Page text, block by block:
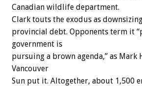
Canadian wildlife department.
Clark touts the exodus as
provincial debt. Opponents term it
government is
pursuing a brown agenda,” as Mark
Vancouver
Sun put it. Altogether, about 1,500